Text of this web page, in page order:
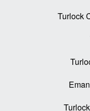
Turlock